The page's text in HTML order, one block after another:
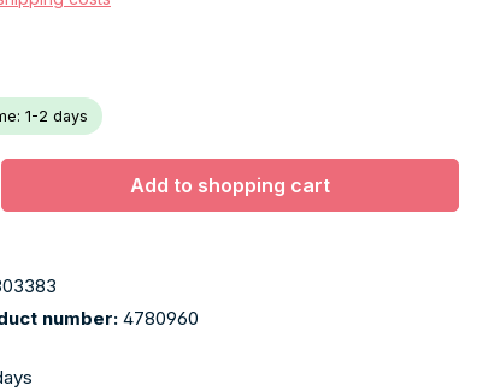
1-2 days
the desired amount or use the buttons to increase or
Add to shopping cart
number: 4780960